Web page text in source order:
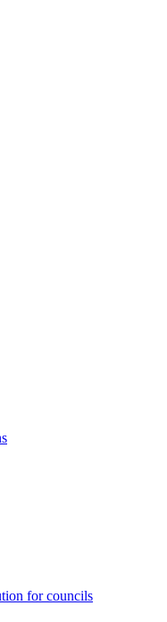
for councils